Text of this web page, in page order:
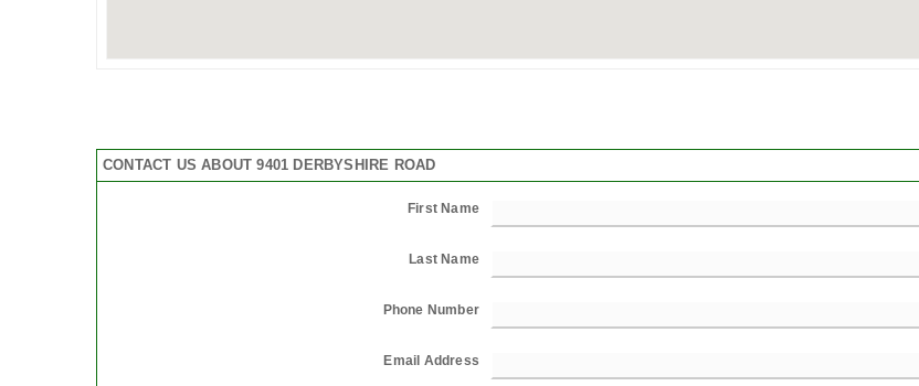
CONTACT US ABOUT 9401 DERBYSHIRE ROAD
First Name
Last Name
Phone Number
Email Address